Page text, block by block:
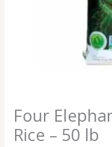
Four
Rice – 50 lb